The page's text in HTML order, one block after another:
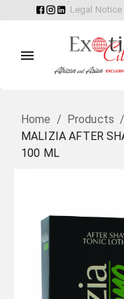
Legal Notice
Home / Products /
MALIZIA AFTER
100 ML